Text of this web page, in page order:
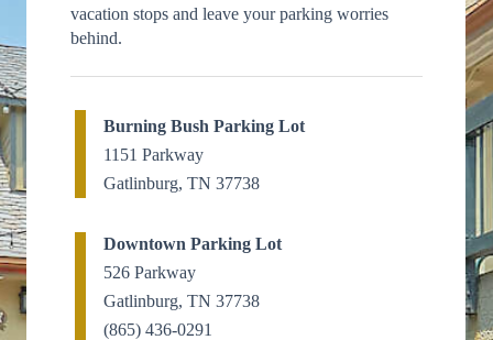
vacation stops and leave your parking worries
behind.
Burning Bush Parking Lot
1151 Parkway
Gatlinburg, TN 37738
Downtown Parking Lot
526 Parkway
Gatlinburg, TN 37738
(865) 436-0291